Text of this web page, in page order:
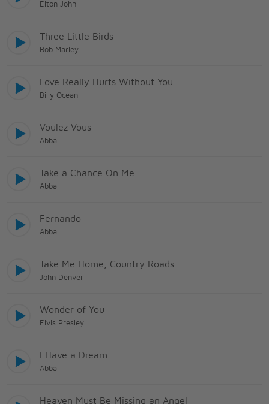
Elton John
Three Little Birds
Bob Marley
Love Really Hurts Without You
Billy Ocean
Voulez Vous
Abba
Take a Chance On Me
Abba
Fernando
Abba
Take Me Home, Country Roads
John Denver
Wonder of You
Elvis Presley
I Have a Dream
Abba
Heaven Must Be Missing an Angel